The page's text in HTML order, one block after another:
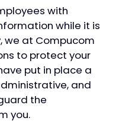
with
while it is
we at Compucom
to protect your
put in place a
and
the
you.